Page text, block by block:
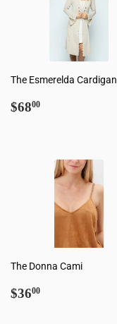
The Esmerelda Cardigan
Regular
$6800
The Donna Cami
Regular
$3600